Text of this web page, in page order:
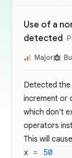
Use of a
detected
Major
Detected
increment or
which don't
operators
This will
x =